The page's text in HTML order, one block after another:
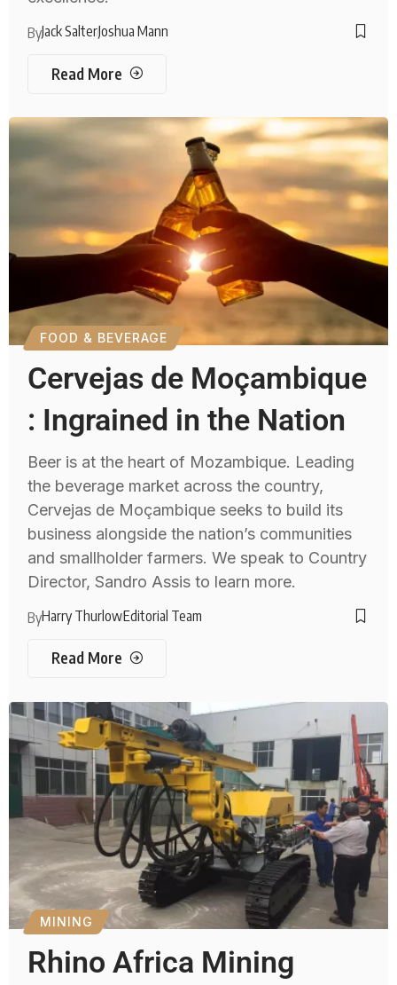
ByJack SalterJoshua Mann
Read More
FOOD & BEVERAGE
Cervejas de Moçambique
: Ingrained in the Nation
Beer is at the heart of Mozambique. Leading
the beverage market across the country,
Cervejas de Moçambique seeks to build its
business alongside the nation’s communities
and smallholder farmers. We speak to Country
Director, Sandro Assis to learn more.
ByHarry ThurlowEditorial Team
Read More
MINING
Rhino Africa Mining